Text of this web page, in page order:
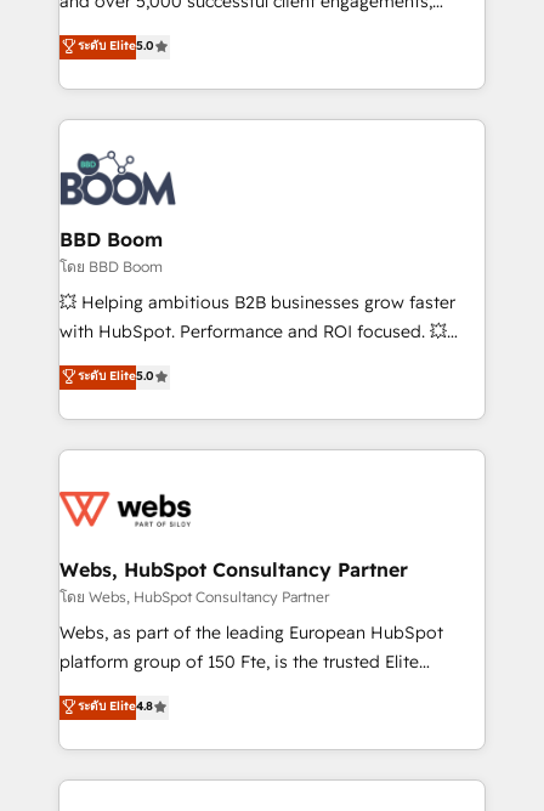
stratégies d'acquisition marketing (SEO, SEA,
inbound, automatisation marketing, ABM, IA,
experts conseil - 150 certifications HubSpot
cumulées
Vonazon turns marketing complexity into
measurable, scalable growth. From onboarding to
enterprise-grade campaigns, our in-house team
builds scalable strategies that drive long-term
revenue. ⚙️ HubSpot Integration & Optimization •
Seamless CRM, CMS, and automation setup •
Complex platform migrations and data cleanups •
Custom APIs and third-party integrations 📈 End-to-
End Revenue Acceleration • Lifecycle marketing and
pipeline growth programs • Sales enablement tools
and CRM optimization • Retention strategies with
Execution • 750+ onboardings and 2,000+
implementations • Deep expertise across marketing,
ระดับ Elite5.0
BBD Boom
โดย BBD Boom
💥 Helping ambitious B2B businesses grow faster
with HubSpot. Performance and ROI focused. 💥
BBD Boom is the HubSpot partner that can help you
to HubSpot Better. We work with your teams to
solve all your HubSpot challenges and improve user
adoption, sales process and marketing results.
the first time 🔧 Designing and optimising your
and build using HubSpot 🔌 Integrating HubSpot
with other systems 🎓 Training your teams to be
HubSpot pros 📊 Lead generation services using
HubSpot Why us? - SIX HubSpot Accreditations -
CRM, Solutions Architecture, Onboarding , Data
Migration, Custom Integration & Platform
ระดับ Elite5.0
Webs, HubSpot Consultancy Partner
โดย Webs, HubSpot Consultancy Partner
Webs, as part of the leading European HubSpot
platform group of 150 Fte, is the trusted Elite
HubSpot CRM Partner offering you a roadmap on
maximizing EBITDA and achieving Commercial
Excellence. With our targeted processes, we
strengthen your digital transformation and minimize
ระดับ Elite4.8